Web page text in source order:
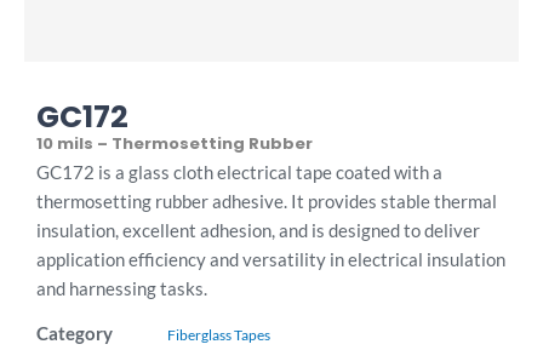
GC172
10 mils – Thermosetting Rubber
GC172 is a glass cloth electrical tape coated with a
thermosetting rubber adhesive. It provides stable thermal
insulation, excellent adhesion, and is designed to deliver
application efficiency and versatility in electrical insulation
and harnessing tasks.
Category Fiberglass Tapes